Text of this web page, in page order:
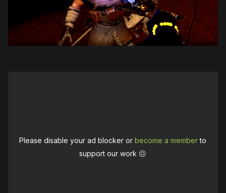
Please disable your ad blocker orbecome a memberto
support our work ☹️